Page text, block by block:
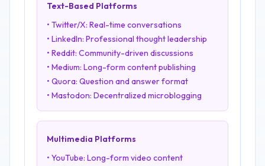
Text-Based Platforms
• Twitter/X: Real-time conversations
• LinkedIn: Professional thought leadership
• Reddit: Community-driven discussions
• Medium: Long-form content publishing
• Quora: Question and answer format
• Mastodon: Decentralized microblogging
Multimedia Platforms
• YouTube: Long-form video content